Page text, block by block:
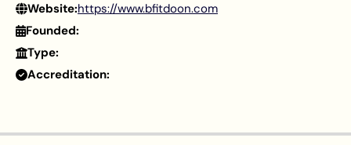
Website:https://www.bfitdoon.com
Founded:
Type:
Accreditation: